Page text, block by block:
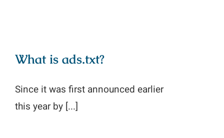
What is ads.txt?
Since it was first announced earlier
this year by [...]